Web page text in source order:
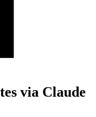
via Claude